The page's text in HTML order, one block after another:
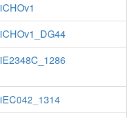
iCHOv1
iCHOv1_DG44
iE2348C_1286
iEC042_1314